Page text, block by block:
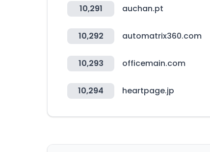
10,291 auchan.pt
10,292 automatrix360.com
10,293 officemain.com
10,294 heartpage.jp